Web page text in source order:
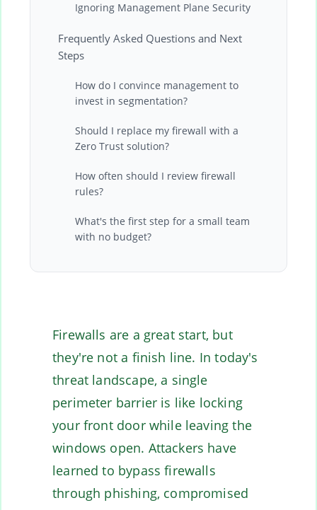
Ignoring Management Plane Security
Frequently Asked Questions and Next
Steps
How do I convince management to
invest in segmentation?
Should I replace my firewall with a
Zero Trust solution?
How often should I review firewall
rules?
What's the first step for a small team
with no budget?
Firewalls are a great start, but
they're not a finish line. In today's
threat landscape, a single
perimeter barrier is like locking
your front door while leaving the
windows open. Attackers have
learned to bypass firewalls
through phishing, compromised